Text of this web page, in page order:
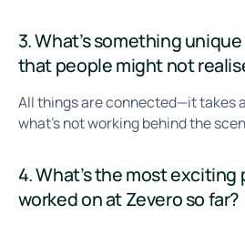
3. What’s something
that people might not
All things are connected—it takes
what’s not working behind the
4. What’s the most exciting
worked on at Zevero so far?